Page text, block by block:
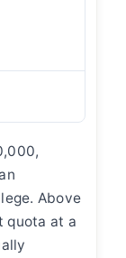
Above
quota at a